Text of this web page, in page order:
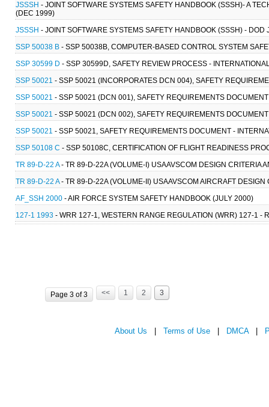
JSSSH - JOINT SOFTWARE SYSTEMS SAFETY HANDBOOK (SSSH)- A
(DEC 1999)
JSSSH - JOINT SOFTWARE SYSTEMS SAFETY HANDBOOK (SSSH) -
SSP 50038 B - SSP 50038B, COMPUTER-BASED CONTROL SYSTEM
SSP 30599 D - SSP 30599D, SAFETY REVIEW PROCESS -
SSP 50021 - SSP 50021 (INCORPORATES DCN 004), SAFETY
SSP 50021 - SSP 50021 (DCN 001), SAFETY REQUIREMENTS
SSP 50021 - SSP 50021 (DCN 002), SAFETY REQUIREMENTS
SSP 50021 - SSP 50021, SAFETY REQUIREMENTS DOCUMENT -
SSP 50108 C - SSP 50108C, CERTIFICATION OF FLIGHT READINESS
TR 89-D-22 A- TR 89-D-22A (VOLUME-I) USAAVSCOM DESIGN CRITERIA
TR 89-D-22 A- TR 89-D-22A (VOLUME-II) USAAVSCOM AIRCRAFT
AF_SSH 2000 - AIR FORCE SYSTEM SAFETY HANDBOOK (JULY 2000)
127-1 1993 - WRR 127-1, WESTERN RANGE REGULATION (WRR) 127-1 -
Page 3 of 3 << 1 2 3
About Us Terms of Use DMCA|